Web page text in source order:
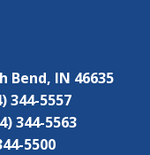
Bend, IN 46635
344-5557
344-5563
5500